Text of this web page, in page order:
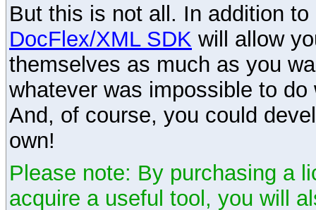
But this is not all. In addition
DocFlex/XML SDK will allow
themselves as much as you
whatever was impossible to
And, of course, you could
own!
Please note: By purchasing a
acquire a useful tool, you will